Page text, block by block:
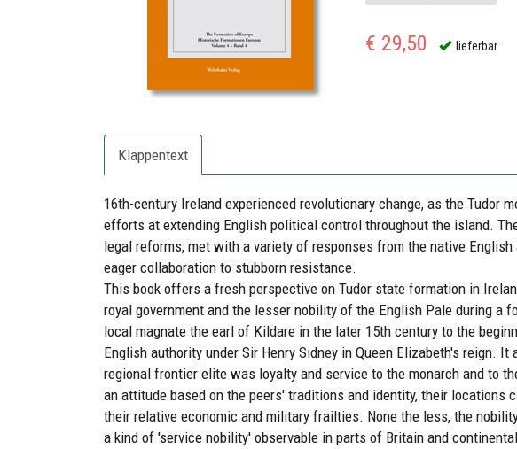
€ 29,50 lieferbar
Klappentext
16th-century Ireland experienced revolutionary change, as the Tudor
efforts at extending English political control throughout the island.
legal reforms, met with a variety of responses from the native
eager collaboration to stubborn resistance.
This book offers a fresh perspective on Tudor state formation in
royal government and the lesser nobility of the English Pale during a
local magnate the earl of Kildare in the later 15th century to the
English authority under Sir Henry Sidney in Queen Elizabeth's reign.
regional frontier elite was loyalty and service to the monarch and to
an attitude based on the peers' traditions and identity, their locations
their relative economic and military frailties. None the less, the
a kind of 'service nobility' observable in parts of Britain and